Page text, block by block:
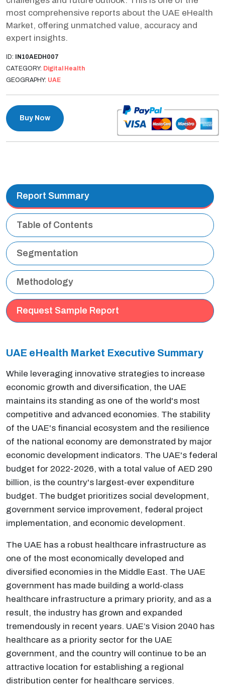
most comprehensive reports about the UAE eHealth
Market, offering unmatched value, accuracy and
expert insights.
ID:
IN10AEDH007
CATEGORY: Digital Health
GEOGRAPHY: UAE
Buy Now
Report Summary
Table of Contents
Segmentation
Methodology
Request Sample Report
UAE eHealth Market Executive Summary
While leveraging innovative strategies to increase
economic growth and diversification, the UAE
maintains its standing as one of the world's most
competitive and advanced economies. The stability
of the UAE's financial ecosystem and the resilience
of the national economy are demonstrated by major
economic development indicators. The UAE's federal
budget for 2022-2026, with a total value of AED 290
billion, is the country's largest-ever expenditure
budget. The budget prioritizes social development,
government service improvement, federal project
implementation, and economic development.
The UAE has a robust healthcare infrastructure as
one of the most economically developed and
diversified economies in the Middle East. The UAE
government has made building a world-class
healthcare infrastructure a primary priority, and as a
result, the industry has grown and expanded
tremendously in recent years. UAE’s Vision 2040 has
healthcare as a priority sector for the UAE
government, and the country will continue to be an
attractive location for establishing a regional
distribution center for healthcare services.